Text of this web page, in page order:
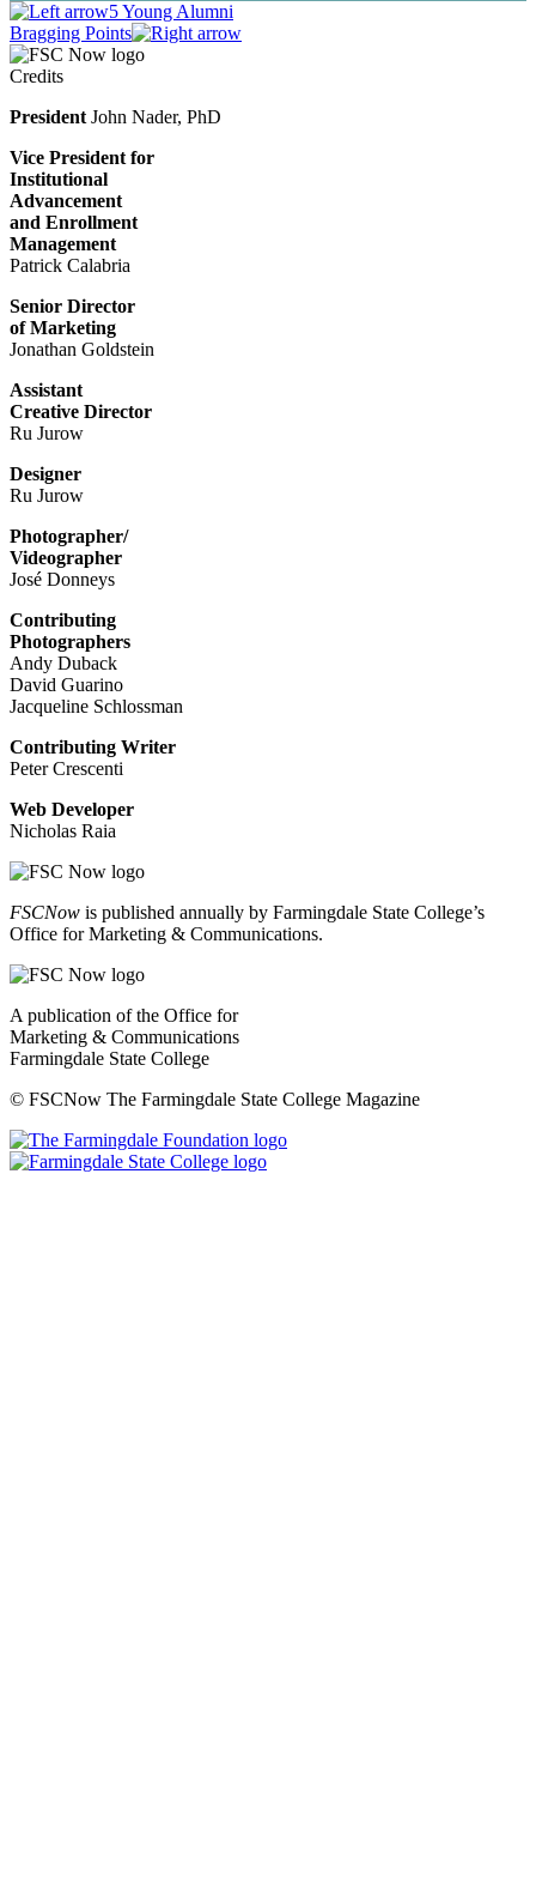
5 Young Alumni
Bragging Points
Credits
President John Nader, PhD
Vice President for
Institutional
Advancement
and Enrollment
Management
Patrick Calabria
Senior Director
of Marketing
Jonathan Goldstein
Assistant
Creative Director
Ru Jurow
Designer
Ru Jurow
Photographer/
Videographer
José Donneys
Contributing
Photographers
Andy Duback
David Guarino
Jacqueline Schlossman
Contributing Writer
Peter Crescenti
Web Developer
Nicholas Raia
FSCNow is published annually by Farmingdale State College’s
Office for Marketing & Communications.
A publication of the Office for
Marketing & Communications
Farmingdale State College
© FSCNow The Farmingdale State College Magazine